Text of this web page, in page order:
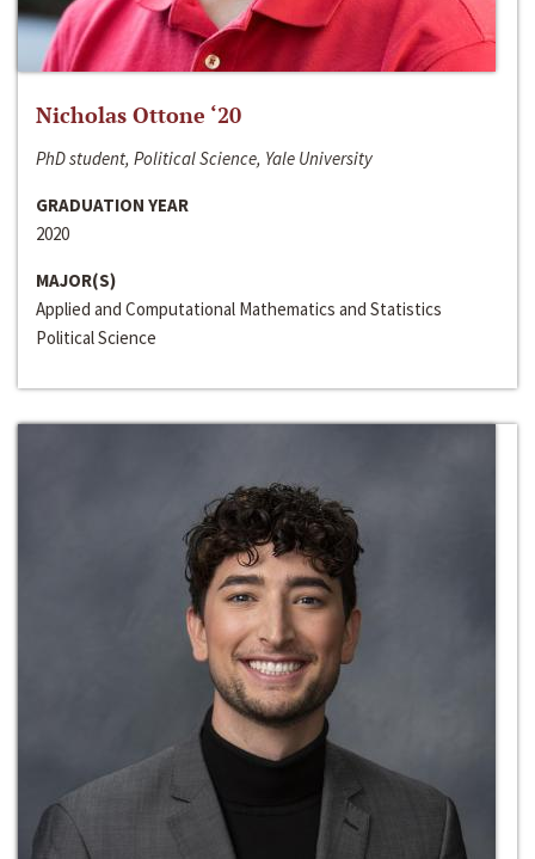
Nicholas Ottone ‘20
PhD student, Political Science, Yale University
GRADUATION YEAR
2020
MAJOR(S)
Applied and Computational Mathematics and Statistics
Political Science